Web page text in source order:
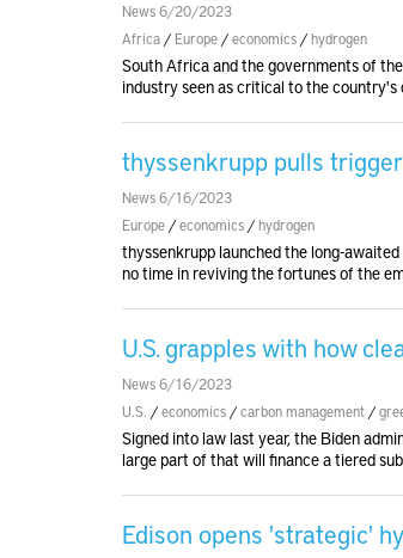
News 6/20/2023
Africa / Europe /economics /hydrogen
South Africa and the governments of
industry seen as critical to the
thyssenkrupp pulls
News 6/16/2023
Europe /economics /hydrogen
thyssenkrupp launched the long-
no time in reviving the fortunes of the
U.S. grapples with how
News 6/16/2023
U.S. /economics /carbon management /
Signed into law last year, the Biden
large part of that will finance a tiered
Edison opens 'strategic'